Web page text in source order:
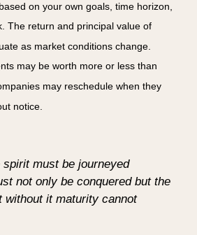
on your own goals, time horizon,
The return and principal value of
as market conditions change.
may be worth more or less than
may reschedule when they
notice.
spirit must be journeyed
not only be conquered but the
without it maturity cannot